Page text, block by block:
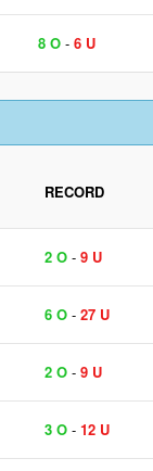
8 O - 6 U
RECORD
2 O - 9 U
6 O - 27 U
2 O - 9 U
3 O - 12 U